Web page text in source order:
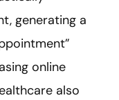
generating a
online
also